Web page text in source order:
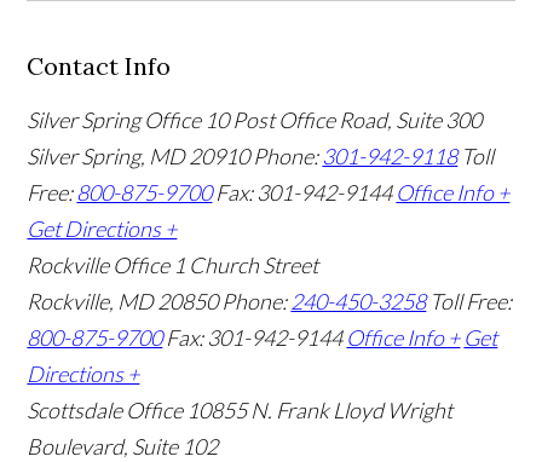
Contact Info
Silver Spring Office 10 Post Office Road, Suite 300
Silver Spring, MD 20910Phone:301-942-9118 Toll
Free:800-875-9700 Fax: 301-942-9144 Office Info +
Get Directions +
Rockville Office 1 Church Street
Rockville, MD 20850Phone:240-450-3258 Toll Free:
800-875-9700 Fax: 301-942-9144 Office Info + Get
Directions +
Scottsdale Office 10855 N. Frank Lloyd Wright
Boulevard, Suite 102